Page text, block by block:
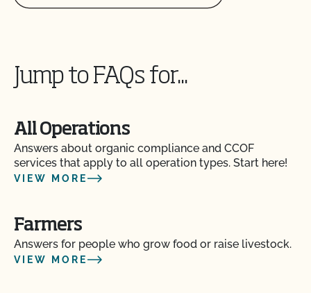
Jump to FAQs for...
All Operations
Answers about organic compliance and CCOF
services that apply to all operation types. Start here!
VIEW MORE
Farmers
Answers for people who grow food or raise livestock.
VIEW MORE
Can non-organic animals be pastured on organic
Can non-organic animals ever become organic?
Can supplemental feed be given?
Do feed supplements and additives need to be
certified organic?